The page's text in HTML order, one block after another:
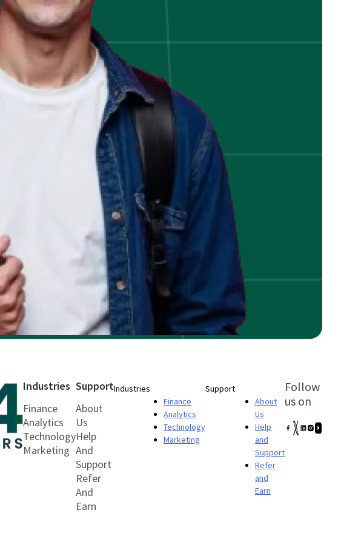
Industries
Finance
Analytics
Technology
Marketing
Support
About
Us
Help
And
Support
Refer
And
Earn
Industries
Finance
Analytics
Technology
Marketing
Support
About
Us
Help
and
Support
Refer
and
Earn
Follow
us on